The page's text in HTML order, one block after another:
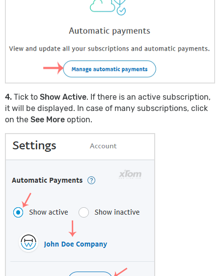
4. Tick to Show Active. If there is an active subscription,
it will be displayed. In case of many subscriptions, click
on the See More option.